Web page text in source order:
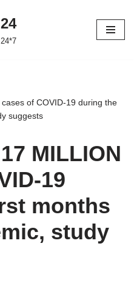
of COVID-19 during the
suggests
MILLION
19
months
study